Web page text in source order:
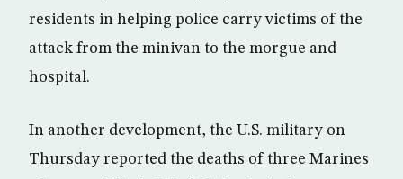
residents in helping police carry victims of the
attack from the minivan to the morgue and
hospital.
In another development, the U.S. military on
Thursday reported the deaths of three Marines